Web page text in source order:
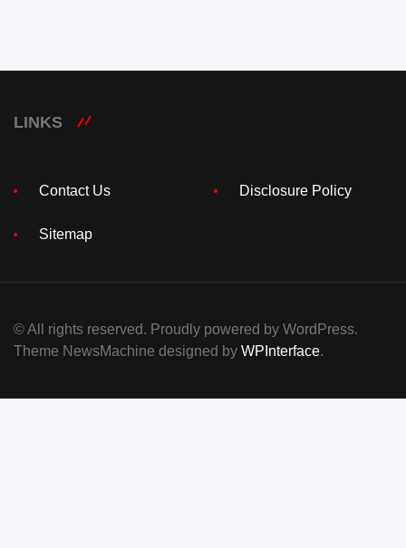
LINKS
Contact Us Disclosure Policy
Sitemap
© All rights reserved. Proudly powered by WordPress.
Theme NewsMachine designed by WPInterface.